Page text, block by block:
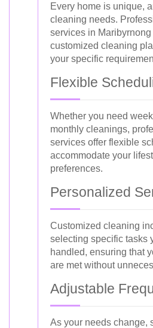
Every home is unique,
cleaning needs.
services in Maribyrnong
customized cleaning
your specific
Flexible
Whether you need
monthly cleanings,
services offer flexible
accommodate your
preferences.
Personalized
Customized cleaning
selecting specific tasks
handled, ensuring that
are met without
Adjustable
As your needs change,